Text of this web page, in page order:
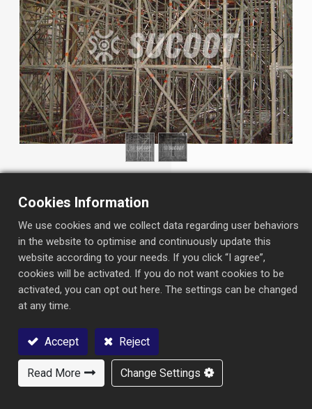
Contact Us
INFORMATION
Project： Taipei MRT- Nangang Eastern Extension Line
Type：
Contractor：
Pan Asia (Engineers & Constructors)
Corporation
Owner：Department of Rapid Transit Systems, Taipei City
Cookies Information
We use cookies and we collect data regarding user behaviors
in the website to optimise and continuously update this
website according to your needs. If you click “I agree”,
cookies will be activated. If you do not want cookies to be
activated, you can opt out here. The settings can be changed
at any time.
Accept Reject
Read More Change Settings